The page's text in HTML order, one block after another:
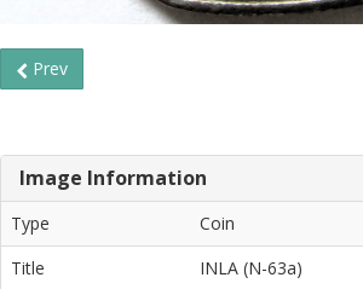
Prev
Image Information
Type
Coin
Title
INLA (N-63a)